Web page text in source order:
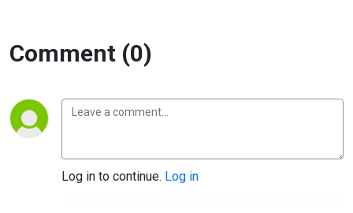
Comment (0)
Log in to continue. Log in